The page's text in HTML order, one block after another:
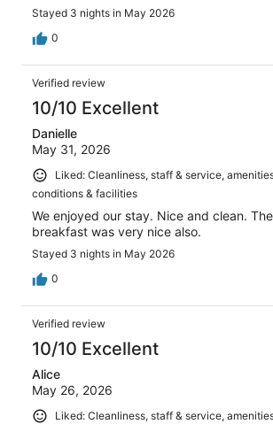
Stayed 3 nights in May 2026
0
Verified review
10/10 Excellent
Danielle
May 31, 2026
Liked: Cleanliness, staff & service,
conditions & facilities
We enjoyed our stay. Nice and clean.
breakfast was very nice also.
Stayed 3 nights in May 2026
0
Verified review
10/10 Excellent
Alice
May 26, 2026
Liked: Cleanliness, staff & service,